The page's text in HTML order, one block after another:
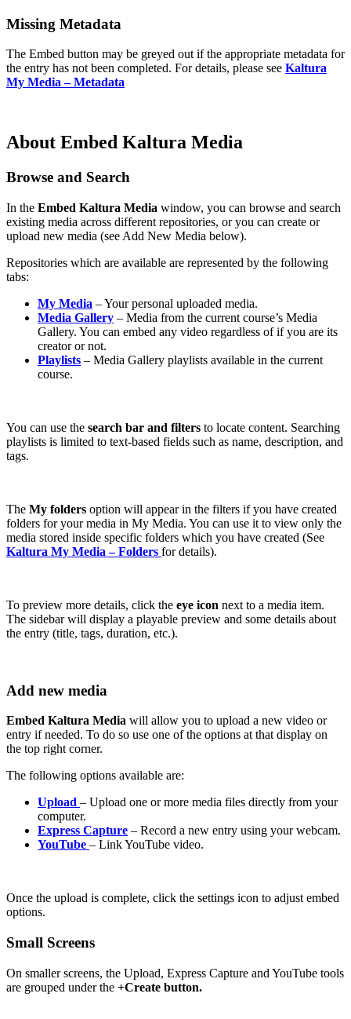
Missing Metadata
The Embed button may be greyed out if the appropriate metadata for
the entry has not been completed. For details, please see Kaltura
My Media – Metadata
About Embed Kaltura Media
Browse and Search
In the Embed Kaltura Media window, you can browse and search
existing media across different repositories, or you can create or
upload new media (see Add New Media below).
Repositories which are available are represented by the following
tabs:
My Media – Your personal uploaded media.
Media Gallery – Media from the current course’s Media
Gallery. You can embed any video regardless of if you are its
creator or not.
Playlists – Media Gallery playlists available in the current
course.
You can use the search bar and filters to locate content. Searching
playlists is limited to text-based fields such as name, description, and
tags.
The My folders option will appear in the filters if you have created
folders for your media in My Media. You can use it to view only the
media stored inside specific folders which you have created (See
Kaltura My Media – Folders for details).
To preview more details, click the eye icon next to a media item.
The sidebar will display a playable preview and some details about
the entry (title, tags, duration, etc.).
Add new media
Embed Kaltura Media will allow you to upload a new video or
entry if needed. To do so use one of the options at that display on
the top right corner.
The following options available are:
Upload – Upload one or more media files directly from your
computer.
Express Capture – Record a new entry using your webcam.
YouTube – Link YouTube video.
Once the upload is complete, click the settings icon to adjust embed
options.
Small Screens
On smaller screens, the Upload, Express Capture and YouTube tools
are grouped under the +Create button.